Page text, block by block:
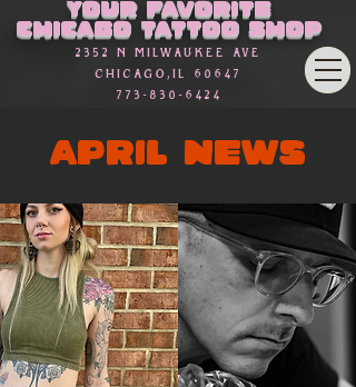
Your favorite
Chicago Tattoo Shop
2352 n Milwaukee Ave
Chicago,Il 60647
773-830-6424
APRIL NEWS